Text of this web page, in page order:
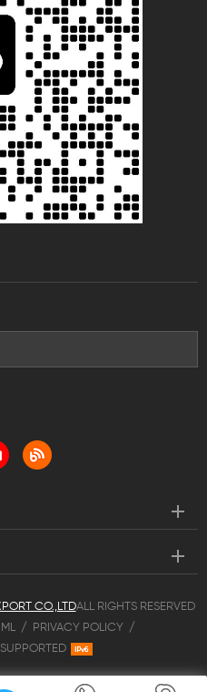
CO.,LTDALL RIGHTS RESERVED
/ PRIVACY POLICY /